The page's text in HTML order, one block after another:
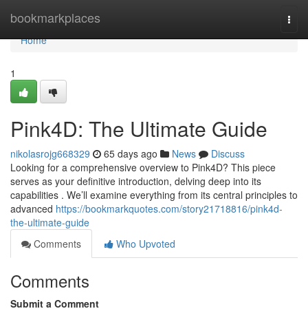
bookmarkplaces
Home
Home
1
Pink4D: The Ultimate Guide
nikolasrojg668329 65 days ago News
Discuss
Looking for a comprehensive overview to Pink4D? This piece
serves as your definitive introduction, delving deep into its
capabilities . We’ll examine everything from its central principles to
advanced https://bookmarkquotes.com/story21718816/pink4d-
the-ultimate-guide
Comments
Who Upvoted
Comments
Submit a Comment